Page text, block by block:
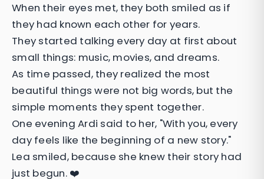
When their eyes met, they both smiled as if
they had known each other for years.
They started talking every day at first about
small things: music, movies, and dreams.
As time passed, they realized the most
beautiful things were not big words, but the
simple moments they spent together.
One evening Ardi said to her, "With you, every
day feels like the beginning of a new story."
Lea smiled, because she knew their story had
just begun. ❤️